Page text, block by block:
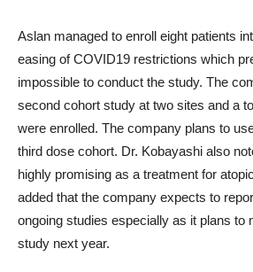
Aslan managed to enroll eight patients
easing of COVID19 restrictions which
impossible to conduct the study. The
second cohort study at two sites and a
were enrolled. The company plans to
third dose cohort. Dr. Kobayashi also
highly promising as a treatment for
added that the company expects to
ongoing studies especially as it plans to
study next year.